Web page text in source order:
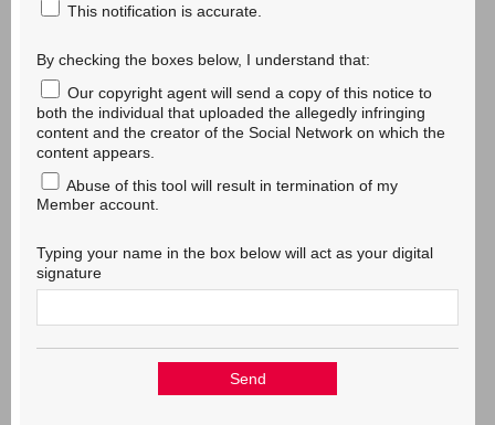
This notification is accurate.
By checking the boxes below, I understand that:
Our copyright agent will send a copy of this notice to
both the individual that uploaded the allegedly infringing
content and the creator of the Social Network on which the
content appears.
Abuse of this tool will result in termination of my
Member account.
Typing your name in the box below will act as your digital
signature